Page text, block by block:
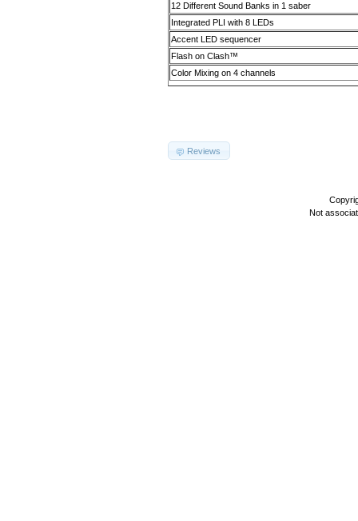
12 Different Sound Banks in 1 saber
Integrated PLI with 8 LEDs
Accent LED sequencer
Flash on Clash™
Color Mixing on 4 channels
Reviews
Not